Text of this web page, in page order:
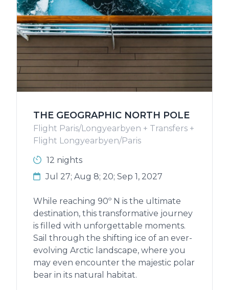
THE GEOGRAPHIC NORTH POLE
Flight Paris/Longyearbyen + Transfers +
Flight Longyearbyen/Paris
12 nights
Jul 27; Aug 8; 20; Sep 1, 2027
While reaching 90º N is the ultimate
destination, this transformative journey
is filled with unforgettable moments.
Sail through the shifting ice of an ever-
evolving Arctic landscape, where you
may even encounter the majestic polar
bear in its natural habitat.